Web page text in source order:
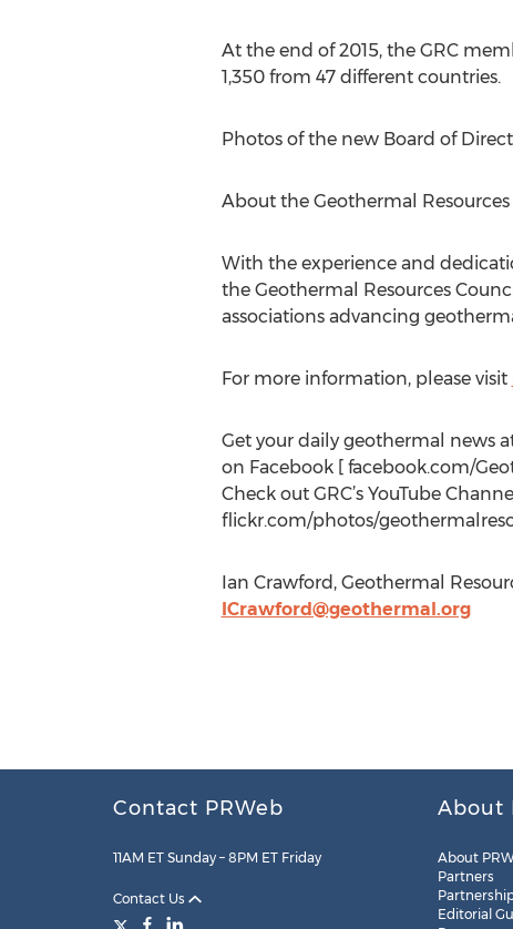
At the end of 2015, the GRC
1,350 from 47 different countries.
Photos of the new Board of
About the Geothermal
With the experience and
the Geothermal Resources
associations advancing
For more information, please visit
Get your daily geothermal news
on Facebook [ facebook.com/
Check out GRC’s YouTube
flickr.com/photos/
Ian Crawford, Geothermal
ICrawford@geothermal.org
Contact PRWeb
11AM ET Sunday – 8PM ET Friday
Contact Us
About
About
Partners
Editorial